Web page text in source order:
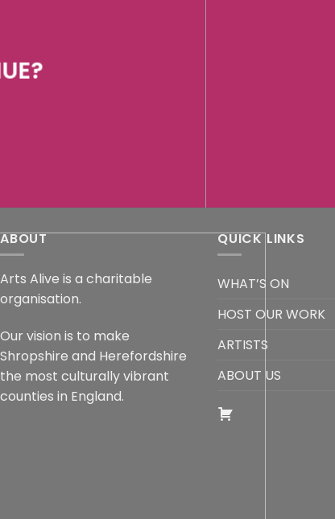
ABOUT
Arts Alive is a charitable
organisation.
Our vision is to make
Shropshire and Herefordshire
the most culturally vibrant
counties in England.
QUICK LINKS
WHAT’S ON
HOST OUR WORK
ARTISTS
ABOUT US